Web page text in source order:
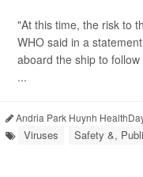
"At this time, the risk to
WHO said in a
aboard the ship to
...
Andria Park Huynh
Viruses Safety &,